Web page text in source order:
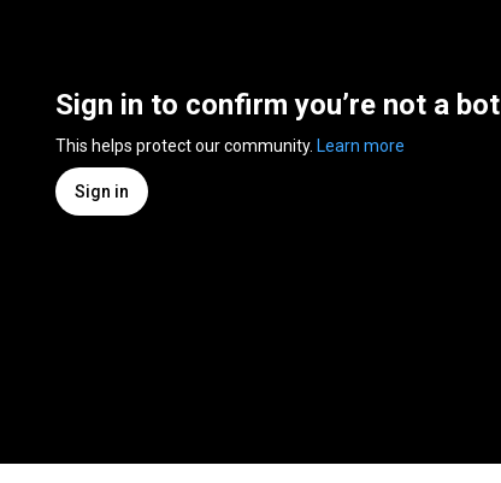
Sign in to confirm you’re not a bot
This helps protect our community. Learn more
Sign in